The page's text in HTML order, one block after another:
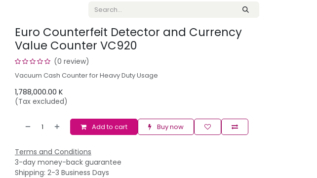
Euro Counterfeit Detector and Currency
Value Counter VC920
(0 review)
Vacuum Cash Counter for Heavy Duty Usage
1,788,000.00 K
(Tax excluded)
Add to cart Buy now
Terms and Conditions
3-day money-back guarantee
Shipping: 2-3 Business Days